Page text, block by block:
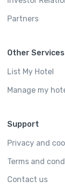
Partners
Other Services
List My Hotel
Manage my
Support
Privacy and
Terms and
Contact us